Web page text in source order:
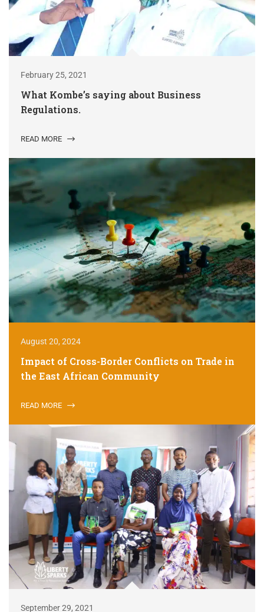
February 25, 2021
What Kombe’s saying about Business
Regulations.
READ MORE
August 20, 2024
Impact of Cross-Border Conflicts on Trade in
the East African Community
READ MORE
September 29, 2021